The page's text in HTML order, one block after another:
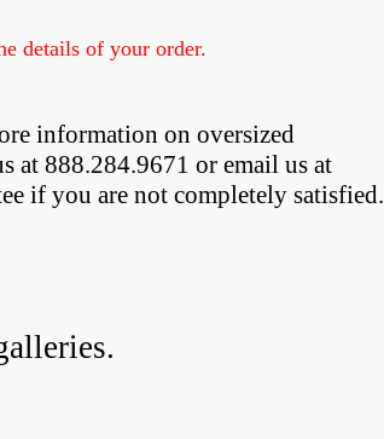
details of your order.
information on oversized
at 888.284.9671 or email us at
if you are not completely satisfied.